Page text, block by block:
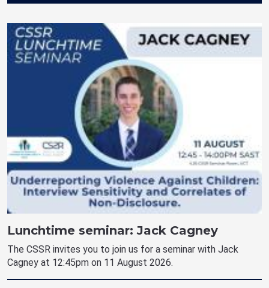
Lunchtime seminar: Jack Cagney
The CSSR invites you to join us for a seminar with Jack
Cagney at 12:45pm on 11 August 2026.